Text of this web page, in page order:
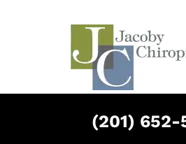
(201) 652-